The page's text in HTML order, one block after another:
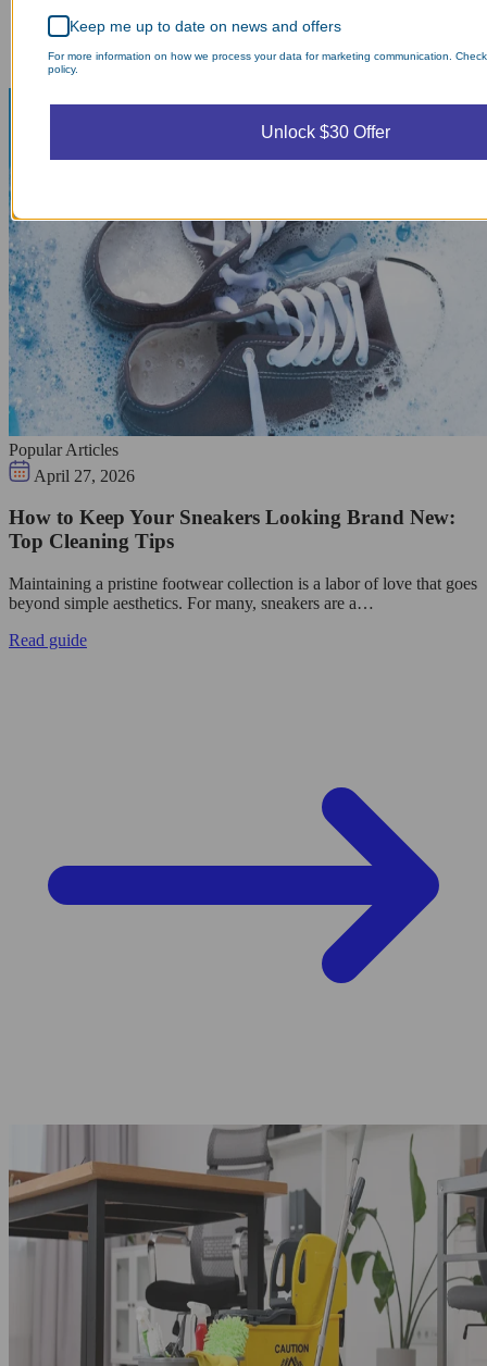
Popular Articles
April 27, 2026
How to Keep Your Sneakers Looking Brand New:
Top Cleaning Tips
Maintaining a pristine footwear collection is a labor of love that goes
beyond simple aesthetics. For many, sneakers are a…
Read guide
Keep me up to date on news and offers
For more information on how we process your data for marketing communication.
policy.
Unlock $30 Offer